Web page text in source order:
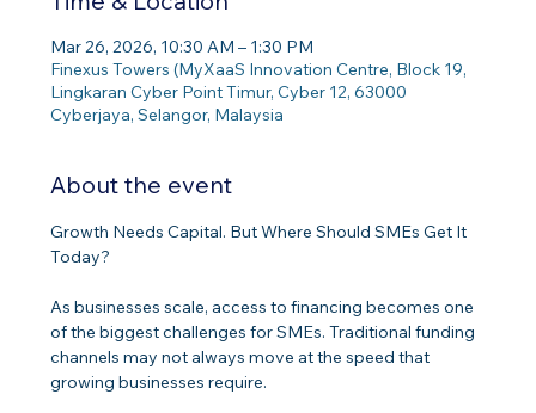
Mar 26, 2026, 10:30 AM – 1:30 PM
Finexus Towers (MyXaaS Innovation Centre, Block 19,
Lingkaran Cyber Point Timur, Cyber 12, 63000
Cyberjaya, Selangor, Malaysia
About the event
Growth Needs Capital. But Where Should SMEs Get It
Today?
As businesses scale, access to financing becomes one
of the biggest challenges for SMEs. Traditional funding
channels may not always move at the speed that
growing businesses require.